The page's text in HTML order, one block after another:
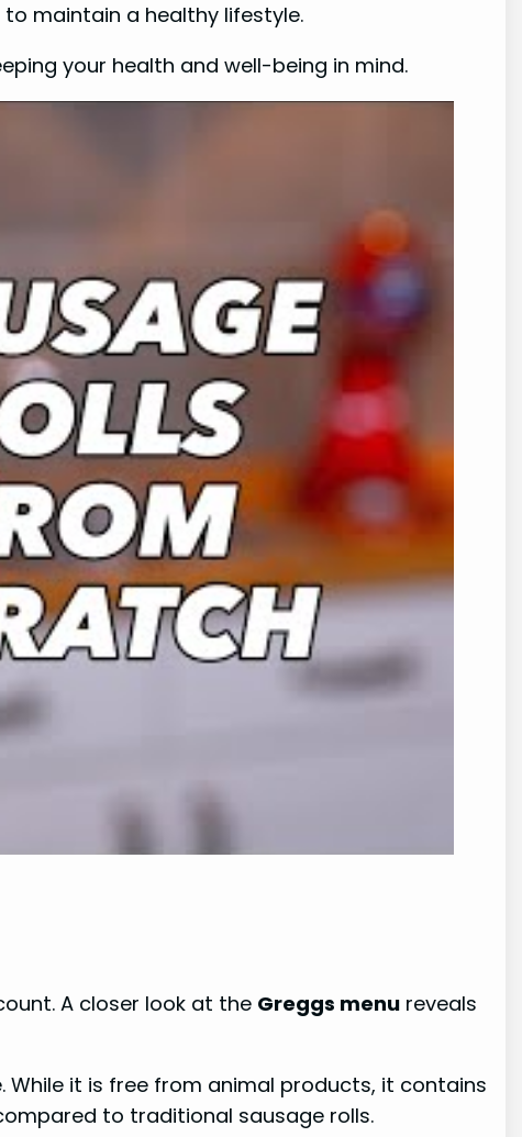
to maintain a healthy lifestyle.
your health and well-being in mind.
A closer look at the Greggs menu reveals
it is free from animal products, it contains
to traditional sausage rolls.